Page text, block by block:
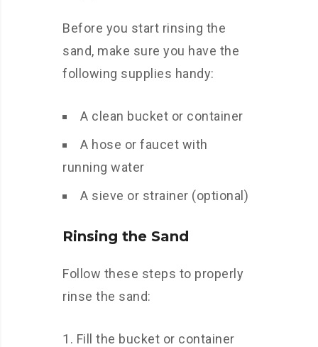
Before you start rinsing the
sand, make sure you have the
following supplies handy:
A clean bucket or container
A hose or faucet with
running water
A sieve or strainer (optional)
Rinsing the Sand
Follow these steps to properly
rinse the sand:
Fill the bucket or container